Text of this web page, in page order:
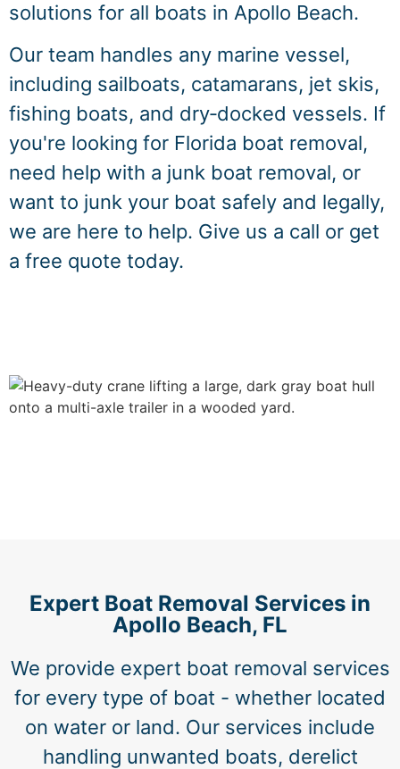
solutions for all boats in Apollo Beach.
Our team handles any marine vessel,
including sailboats, catamarans, jet skis,
fishing boats, and dry‑docked vessels. If
you're looking for Florida boat removal,
need help with a junk boat removal, or
want to junk your boat safely and legally,
we are here to help. Give us a call or get
a free quote today.
Expert Boat Removal Services in
Apollo Beach, FL
We provide expert boat removal services
for every type of boat - whether located
on water or land. Our services include
handling unwanted boats, derelict